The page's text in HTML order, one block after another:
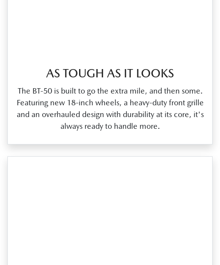
AS TOUGH AS IT LOOKS
The BT‑50 is built to go the extra mile, and then some.
Featuring new 18‑inch wheels, a heavy‑duty front grille
and an overhauled design with durability at its core, it's
always ready to handle more.